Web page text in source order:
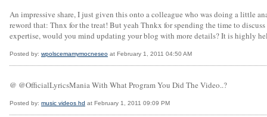
An impressive share, I just given this onto a colleague who was doing a little
reword that: Thnx for the treat! But yeah Thnkx for spending the time to
expertise, would you mind updating your blog with more details? It is highly
Posted by: wpolscemamymocneseo at February 1, 2011 04:50 AM
@ @OfficialLyricsMania With What Program You Did The Video..?
Posted by: music videos hd at February 1, 2011 09:09 PM